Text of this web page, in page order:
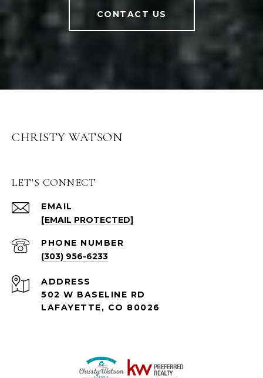
CONTACT US
CHRISTY WATSON
LET'S CONNECT
EMAIL
[EMAIL PROTECTED]
PHONE NUMBER
(303) 956-6233
ADDRESS
502 W BASELINE RD
LAFAYETTE, CO 80026